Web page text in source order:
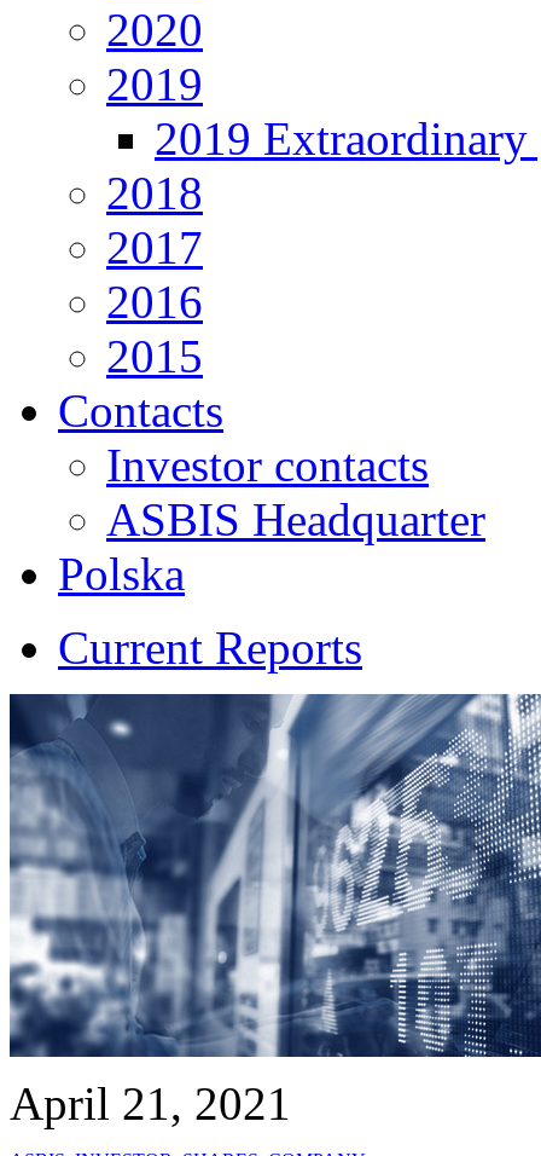
2020
2019
2019 Extraordinary
2018
2017
2016
2015
Contacts
Investor contacts
ASBIS Headquarter
Polska
Current Reports
April 21, 2021